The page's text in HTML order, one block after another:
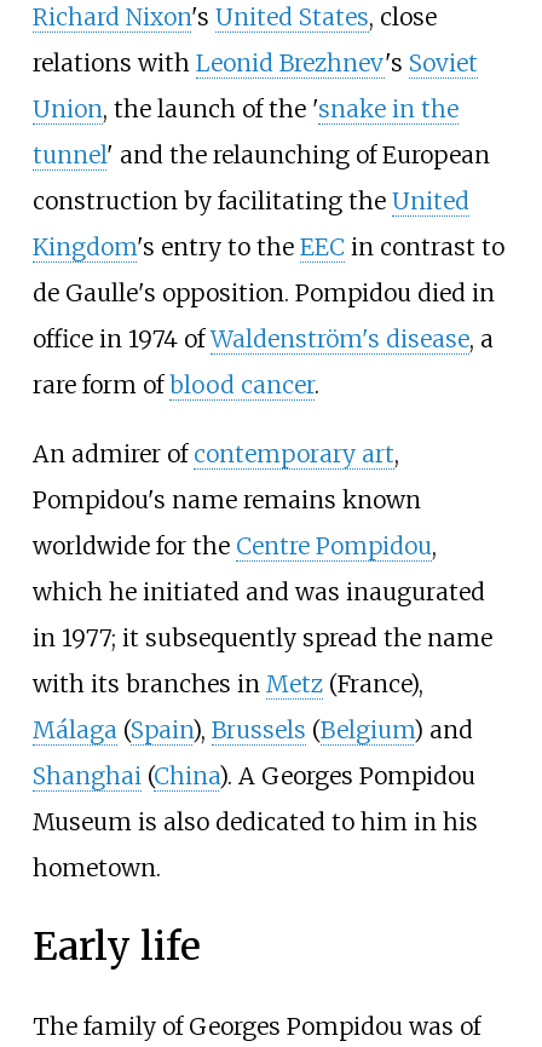
Richard Nixon's United States, close
relations with Leonid Brezhnev's Soviet
Union, the launch of the 'snake in the
tunnel' and the relaunching of European
construction by facilitating the United
Kingdom's entry to the EEC in contrast to
de Gaulle's opposition. Pompidou died in
office in 1974 ofWaldenström's disease, a
rare form ofblood cancer.
An admirer of contemporary art,
Pompidou's name remains known
worldwide for the Centre Pompidou,
which he initiated and was inaugurated
in 1977; it subsequently spread the name
with its branches in Metz(France),
Málaga(Spain), Brussels (Belgium) and
Shanghai(China). A Georges Pompidou
Museum is also dedicated to him in his
hometown.
Early life
The family of Georges Pompidou was of